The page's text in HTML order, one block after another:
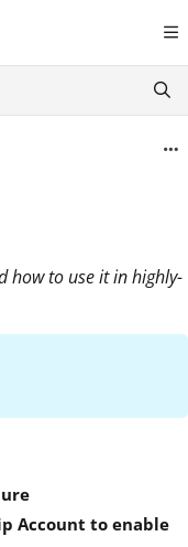
further.
how to use it in highly-
Account to enable